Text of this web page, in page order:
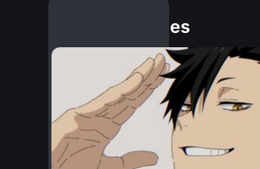
Similar Dopples